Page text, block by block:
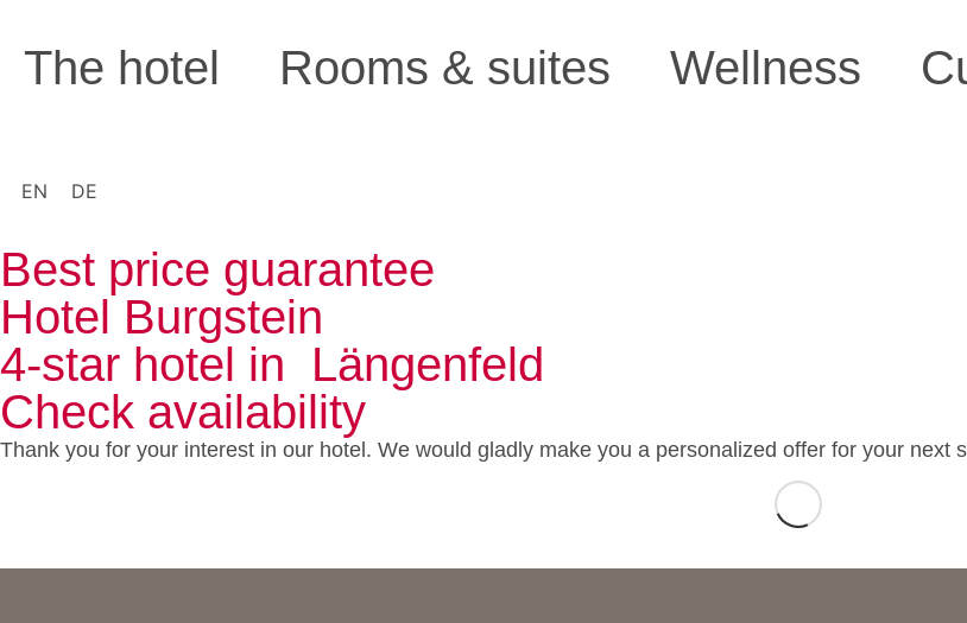
The hotel Rooms & suites Wellness
EN DE
Best price guarantee
Hotel Burgstein
4-star hotel in Längenfeld
Check availability
Thank you for your interest in our hotel. We would gladly make you a personalized offer for your next